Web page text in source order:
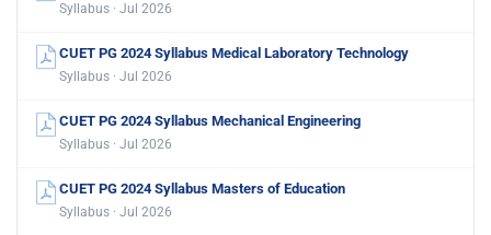
Syllabus · Jul 2026
CUET PG 2024 Syllabus Medical Laboratory Technology
Syllabus · Jul 2026
CUET PG 2024 Syllabus Mechanical Engineering
Syllabus · Jul 2026
CUET PG 2024 Syllabus Masters of Education
Syllabus · Jul 2026